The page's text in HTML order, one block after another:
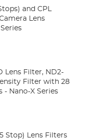
and CPL
Lens
Lens Filter, ND2-
- Nano-X Series
Stop) Lens Filters